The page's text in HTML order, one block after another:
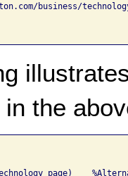
business/
the
page)